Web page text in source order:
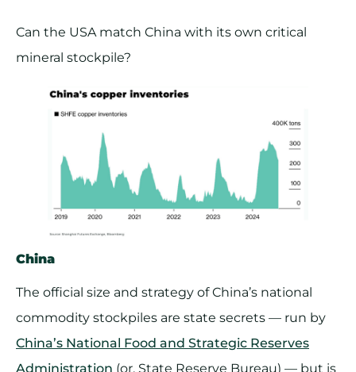
Can the USA match China with its own critical
mineral stockpile?
China
The official size and strategy of China’s national
commodity stockpiles are state secrets — run by
China’s National Food and Strategic Reserves
Administration (or, State Reserve Bureau) — but is